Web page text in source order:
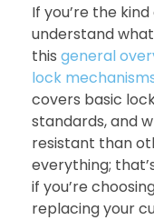
If you’re the
understand
this general
lock
covers basic
standards, and
resistant than
everything;
if you’re
replacing your